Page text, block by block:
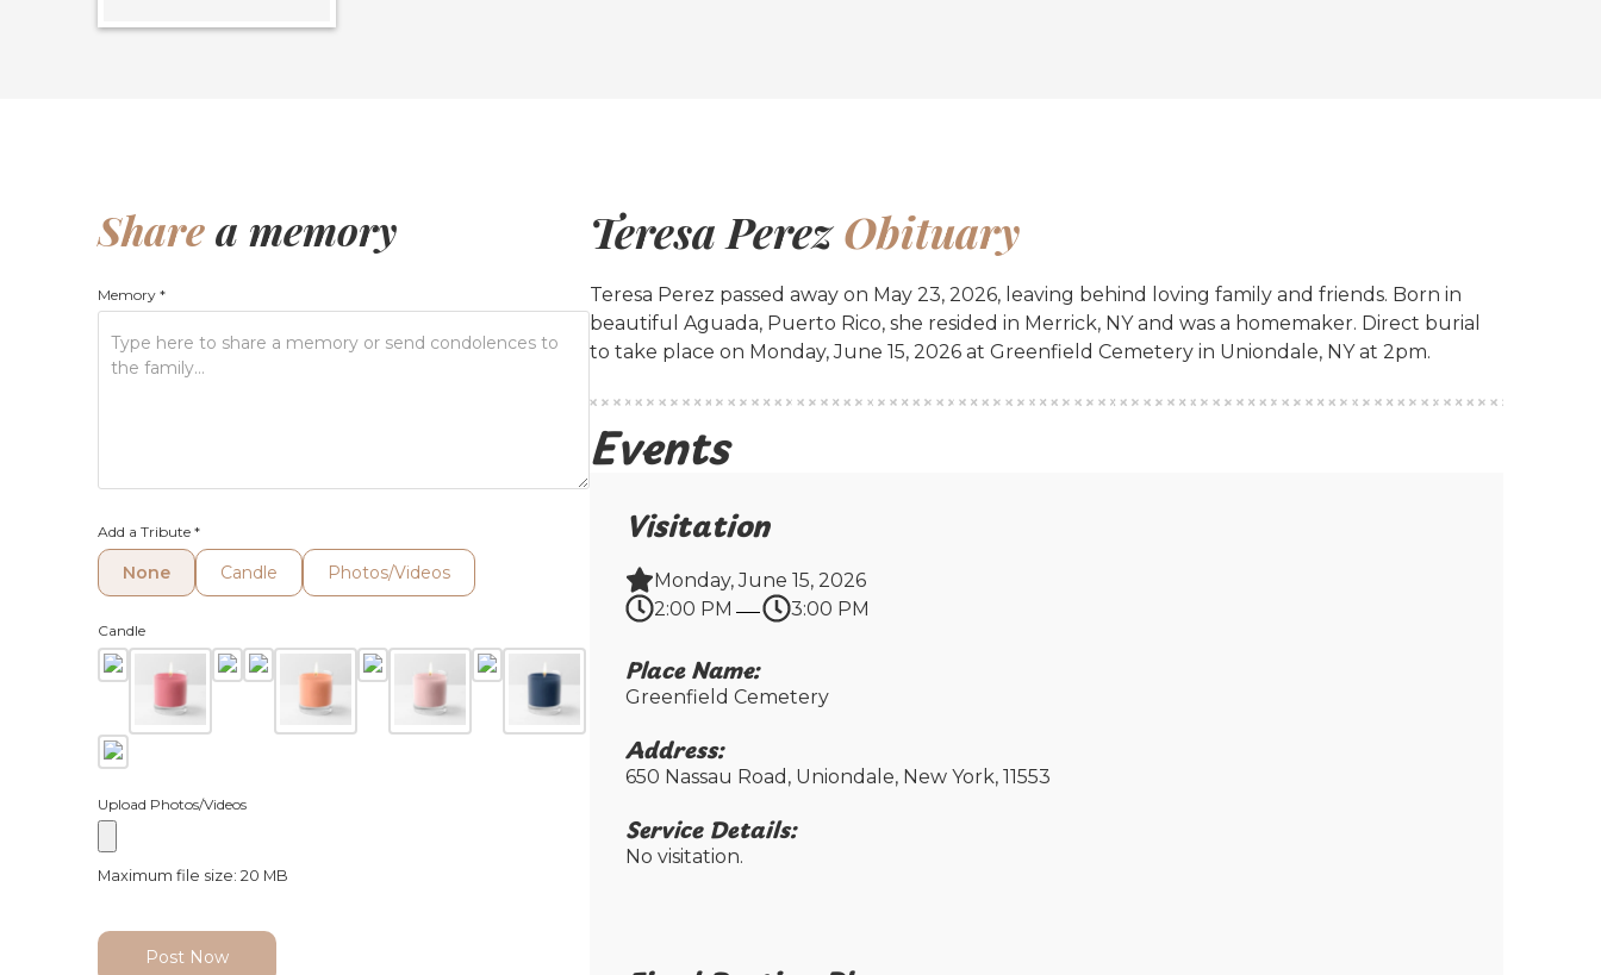
Sharea memory
Memory *
Add a Tribute *
None Candle Photos/Videos
Candle
Upload Photos/Videos
Maximum file size: 20 MB
Post Now
Teresa PerezObituary
Teresa Perez passed away on May 23, 2026, leaving behind loving family and friends. Born in
beautiful Aguada, Puerto Rico, she resided in Merrick, NY and was a homemaker. Direct burial
to take place on Monday, June 15, 2026 at Greenfield Cemetery in Uniondale, NY at 2pm.
Events
Visitation
Monday, June 15, 2026
2:00 PM
3:00 PM
Place Name:
Greenfield Cemetery
Address:
650 Nassau Road, Uniondale, New York, 11553
Service Details:
No visitation.